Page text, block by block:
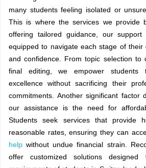
many students feeling isolated or
This is where the services we provide
offering tailored guidance, our
equipped to navigate each stage of their
and confidence. From topic selection to
final editing, we empower students
excellence without sacrificing their
commitments. Another significant factor
our assistance is the need for
Students seek services that provide
reasonable rates, ensuring they can
help without undue financial strain.
offer customized solutions